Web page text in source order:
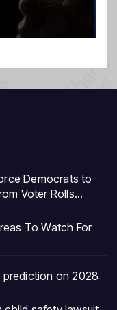
Democrats to
Voter Rolls…
To Watch For
prediction on 2028